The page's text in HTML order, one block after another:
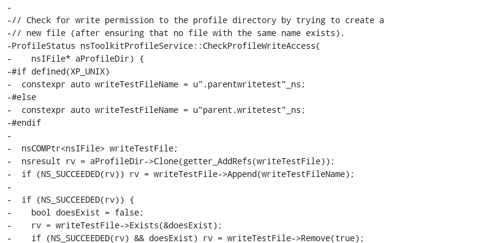
-
-// Check for write permission to the profile directory by trying to create a
-// new file (after ensuring that no file with the same name exists).
-ProfileStatus nsToolkitProfileService::CheckProfileWriteAccess(
-    nsIFile* aProfileDir) {
-#if defined(XP_UNIX)
-  constexpr auto writeTestFileName = u".parentwritetest"_ns;
-#else
-  constexpr auto writeTestFileName = u"parent.writetest"_ns;
-#endif
-
-  nsCOMPtr<nsIFile> writeTestFile;
-  nsresult rv = aProfileDir->Clone(getter_AddRefs(writeTestFile));
-  if (NS_SUCCEEDED(rv)) rv = writeTestFile->Append(writeTestFileName);
-
-  if (NS_SUCCEEDED(rv)) {
-    bool doesExist = false;
-    rv = writeTestFile->Exists(&doesExist);
-    if (NS_SUCCEEDED(rv) && doesExist) rv = writeTestFile->Remove(true);